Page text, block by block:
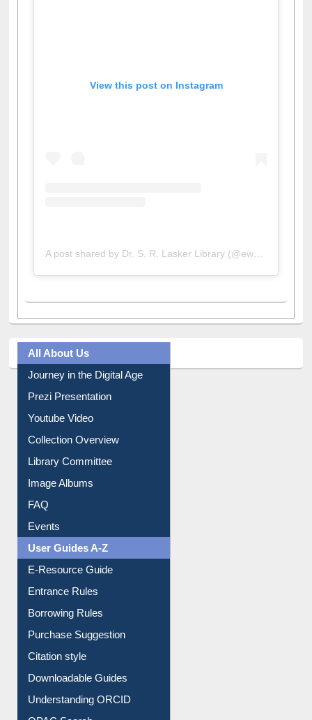
Journey in the Digital Age
Prezi Presentation
Youtube Video
Collection Overview
Library Committee
Image Albums
FAQ
Events
User Guides A-Z
E-Resource Guide
Entrance Rules
Borrowing Rules
Purchase Suggestion
Citation style
Downloadable Guides
Understanding ORCID
OPAC Search